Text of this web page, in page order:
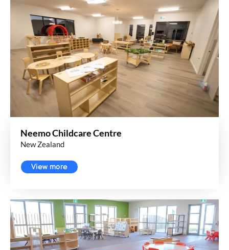
Neemo Childcare Centre
New Zealand
View more